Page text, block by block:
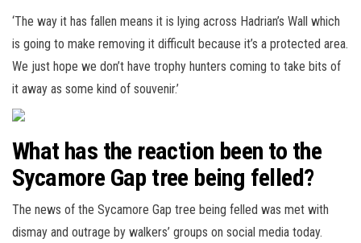
‘The way it has fallen means it is lying across Hadrian’s Wall which
is going to make removing it difficult because it’s a protected area.
We just hope we don’t have trophy hunters coming to take bits of
it away as some kind of souvenir.’
What has the reaction been to the
Sycamore Gap tree being felled?
The news of the Sycamore Gap tree being felled was met with
dismay and outrage by walkers’ groups on social media today.